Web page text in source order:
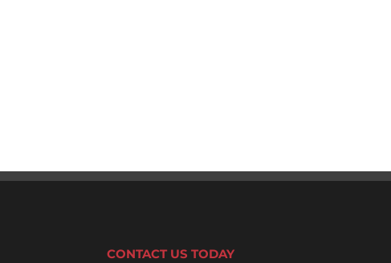
CONTACT US TODAY